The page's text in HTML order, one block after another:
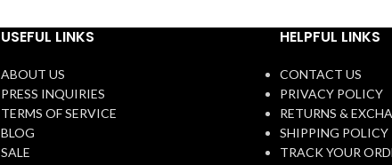
USEFUL LINKS
ABOUT US
PRESS INQUIRIES
TERMS OF SERVICE
BLOG
SALE
HELPFUL LINKS
CONTACT US
PRIVACY POLICY
RETURNS &
SHIPPING POLICY
TRACK YOUR